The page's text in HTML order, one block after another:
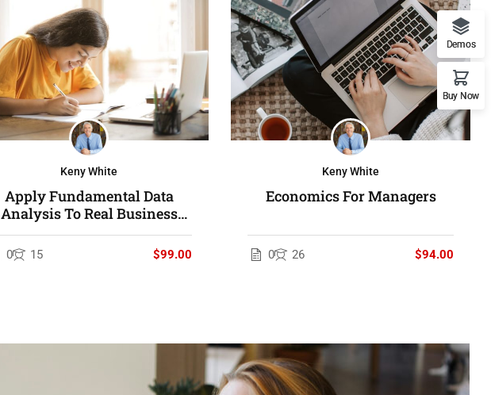
Keny White
Apply Fundamental Data
Analysis To Real Business
Problems
0 15 $99.00
Keny White
Economics For Managers
0 26 $94.00
Demos
Buy Now